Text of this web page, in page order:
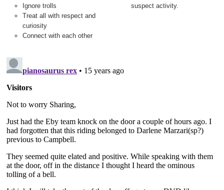
Ignore trolls
Treat all with respect and
curiosity
Connect with each other
suspect activity.